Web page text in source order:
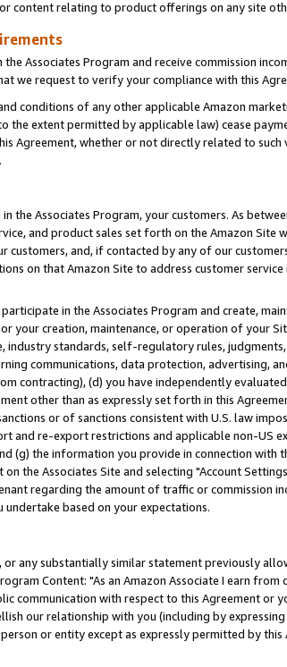
content relating to product offerings on any site
Associates Program and receive commission
we request to verify your compliance with this
conditions of any other applicable Amazon
the extent permitted by applicable law) cease
Agreement, whether or not directly related to
the Associates Program, your customers. As
and product sales set forth on the Amazon Site
customers, and, if contacted by any of our
on that Amazon Site to address customer service
in the Associates Program and create,
your creation, maintenance, or operation of your
industry standards, self-regulatory rules,
communications, data protection, advertising,
contracting), (d) you have independently
other than as expressly set forth in this
or of sanctions consistent with U.S. law
and re-export restrictions and applicable non-US
(g) the information you provide in connection with
the Associates Site and selecting "Account
regarding the amount of traffic or commission
based on your expectations.
any substantially similar statement previously
Content: "As an Amazon Associate I earn
communication with respect to this Agreement or
our relationship with you (including by
or entity except as expressly permitted by this